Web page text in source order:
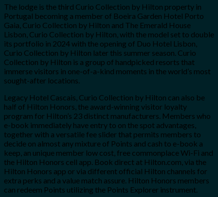
The lodge is the third Curio Collection by Hilton property in
Portugal becoming a member of Boeira Garden Hotel Porto
Gaia, Curio Collection by Hilton and The Emerald House
Lisbon, Curio Collection by Hilton, with the model set to double
its portfolio in 2024 with the opening of Duo Hotel Lisbon,
Curio Collection by Hilton later this summer season. Curio
Collection by Hilton is a group of handpicked resorts that
immerse visitors in one-of-a-kind moments in the world’s most
sought-after locations.
Legacy Hotel Cascais, Curio Collection by Hilton can also be
half of Hilton Honors, the award-winning visitor loyalty
program for Hilton’s 23 distinct manufacturers. Members who
e-book immediately have entry to on the spot advantages,
together with a versatile fee slider that permits members to
decide on almost any mixture of Points and cash to e-book a
keep, an unique member low cost, free commonplace Wi-Fi and
the Hilton Honors cell app. Book direct at Hilton.com, via the
Hilton Honors app or via different official Hilton channels for
extra perks and a value match assure. Hilton Honors members
can redeem Points utilizing the Points Explorer instrument.